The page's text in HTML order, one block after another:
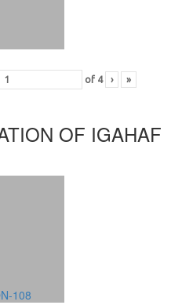
of 4 › »
OF IGAHAF